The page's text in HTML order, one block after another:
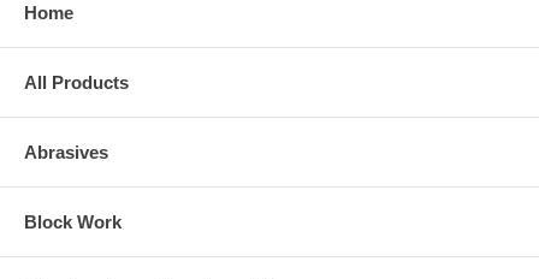
Home
All Products
Abrasives
Block Work